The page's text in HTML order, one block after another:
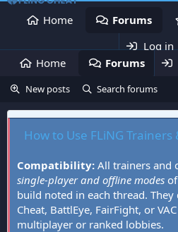
Home Forums
Log in
Home
Forums
New posts Search forums
How to Use FLiNG Trainers
Compatibility: All trainers and
single-player and offline modes
build noted in each thread. They
Cheat, BattlEye, FairFight, or
multiplayer or ranked lobbies.